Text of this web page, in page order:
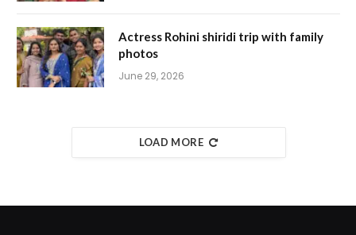
Actress Rohini shiridi trip with family
photos
June 29, 2026
LOAD MORE